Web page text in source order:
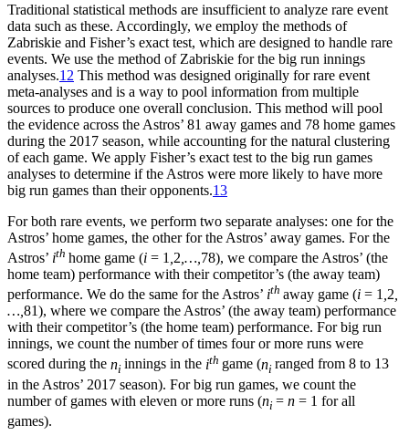
Traditional statistical methods are insufficient to analyze rare event
data such as these. Accordingly, we employ the methods of
Zabriskie and Fisher’s exact test, which are designed to handle rare
events. We use the method of Zabriskie for the big run innings
analyses.12 This method was designed originally for rare event
meta-analyses and is a way to pool information from multiple
sources to produce one overall conclusion. This method will pool
the evidence across the Astros’ 81 away games and 78 home games
during the 2017 season, while accounting for the natural clustering
of each game. We apply Fisher’s exact test to the big run games
analyses to determine if the Astros were more likely to have more
big run games than their opponents.13
For both rare events, we perform two separate analyses: one for the
Astros’ home games, the other for the Astros’ away games. For the
Astros’ ith home game (i = 1 2 ,…, 78), we compare the Astros’ (the
home team) performance with their competitor’s (the away team)
performance. We do the same for the Astros’ ith away game (i = 1,2,
…,81), where we compare the Astros’ (the away team) performance
with their competitor’s (the home team) performance. For big run
innings, we count the number of times four or more runs were
scored during the ni innings in the ith game (ni ranged from 8 to 13
in the Astros’ 2017 season). For big run games, we count the
number of games with eleven or more runs (ni = n = 1 for all
games).